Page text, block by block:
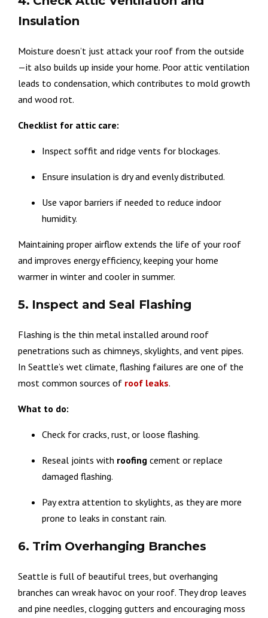
Insulation
Moisture doesn’t just attack your roof from the outside
—it also builds up inside your home. Poor attic ventilation
leads to condensation, which contributes to mold growth
and wood rot.
Checklist for attic care:
Inspect soffit and ridge vents for blockages.
Ensure insulation is dry and evenly distributed.
Use vapor barriers if needed to reduce indoor
humidity.
Maintaining proper airflow extends the life of your roof
and improves energy efficiency, keeping your home
warmer in winter and cooler in summer.
5. Inspect and Seal Flashing
Flashing is the thin metal installed around roof
penetrations such as chimneys, skylights, and vent pipes.
In Seattle’s wet climate, flashing failures are one of the
most common sources of roof leaks.
What to do:
Check for cracks, rust, or loose flashing.
Reseal joints with roofing cement or replace
damaged flashing.
Pay extra attention to skylights, as they are more
prone to leaks in constant rain.
6. Trim Overhanging Branches
Seattle is full of beautiful trees, but overhanging
branches can wreak havoc on your roof. They drop leaves
and pine needles, clogging gutters and encouraging moss